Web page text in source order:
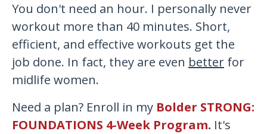
You don't need an hour. I personally never
workout more than 40 minutes. Short,
efficient, and effective workouts get the
job done. In fact, they are even better for
midlife women.
Need a plan? Enroll in my Bolder STRONG:
FOUNDATIONS 4-Week Program. It's